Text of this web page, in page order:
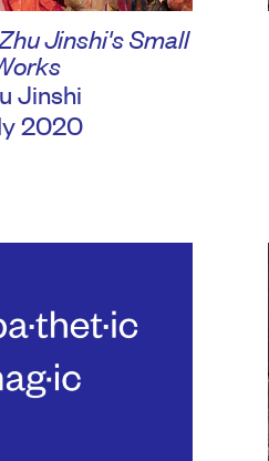
Jinshi's Small
Jinshi
2020